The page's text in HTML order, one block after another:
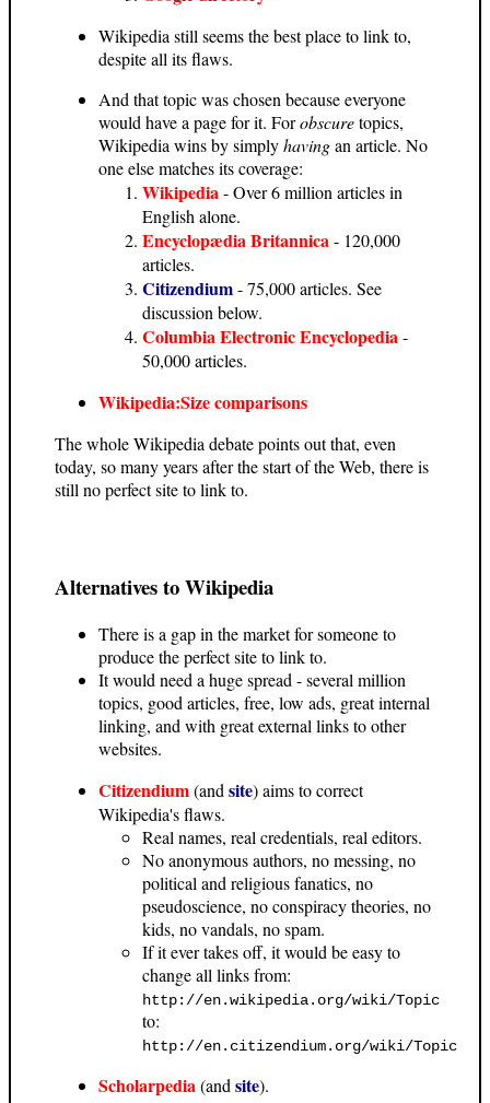
Wikipedia still seems the best place to link to,
despite all its flaws.
And that topic was chosen because everyone
would have a page for it. Forobscuretopics,
Wikipedia wins by simplyhavingan article. No
one else matches its coverage:
Wikipedia- Over 6 million articles in
English alone.
Encyclopædia Britannica- 120,000
articles.
Citizendium- 75,000 articles. See
discussion below.
Columbia Electronic Encyclopedia-
50,000 articles.
Wikipedia:Size comparisons
The whole Wikipedia debate points out that, even
today, so many years after the start of the Web, there is
still no perfect site to link to.
Alternatives to Wikipedia
There is a gap in the market for someone to
produce the perfect site to link to.
It would need a huge spread - several million
topics, good articles, free, low ads, great internal
linking, and with great external links to other
websites.
Citizendium(and site) aims to correct
Wikipedia's flaws.
Real names, real credentials, real editors.
No anonymous authors, no messing, no
political and religious fanatics, no
pseudoscience, no conspiracy theories, no
kids, no vandals, no spam.
If it ever takes off, it would be easy to
change all links from:
http://en.wikipedia.org/wiki/Topic
to:
http://en.citizendium.org/wiki/Topic
Scholarpedia(and site).